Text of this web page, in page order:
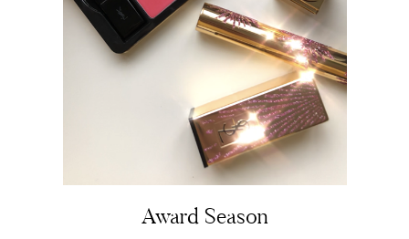
About
Portfolio
The Beauty Edit
Contact
Award Season